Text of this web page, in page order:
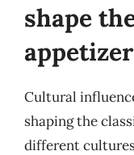
shape
Cultural
shaping the
different